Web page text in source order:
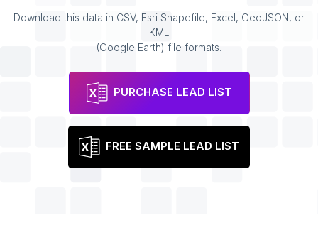
Download this data in CSV, Esri Shapefile, Excel, GeoJSON, or
KML
(Google Earth) file formats.
PURCHASE LEAD LIST
FREE SAMPLE LEAD LIST